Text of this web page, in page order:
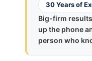
30 Years of
Big-firm
up the phone
person who